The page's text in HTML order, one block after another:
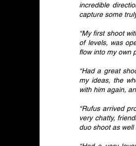
incredible
capture some
“My first shoot
of levels, was
flow into my own
“Had a great
my ideas, the
with him again,
“Rufus arrived
very chatty,
duo shoot as well